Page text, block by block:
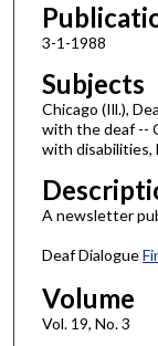
3-1-1988
Subjects
Chicago (Ill.),
with the deaf --
with disabilities,
A newsletter
Deaf Dialogue
Volume
Vol. 19, No. 3